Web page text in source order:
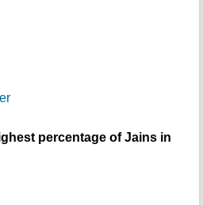
percentage of Jains in